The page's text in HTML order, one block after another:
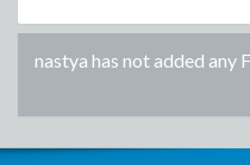
nastya has not added any